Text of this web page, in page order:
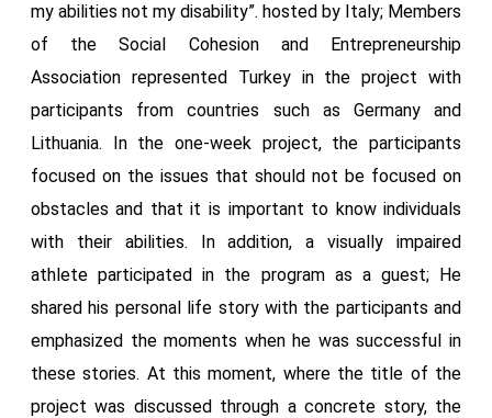
my abilities not my disability”. hosted by Italy; Members
of the Social Cohesion and Entrepreneurship
Association represented Turkey in the project with
participants from countries such as Germany and
Lithuania. In the one-week project, the participants
focused on the issues that should not be focused on
obstacles and that it is important to know individuals
with their abilities. In addition, a visually impaired
athlete participated in the program as a guest; He
shared his personal life story with the participants and
emphasized the moments when he was successful in
these stories. At this moment, where the title of the
project was discussed through a concrete story, the